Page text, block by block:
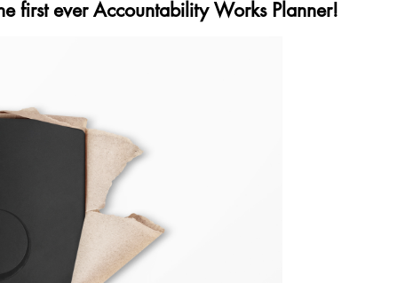
first everAccountability Works Planner!